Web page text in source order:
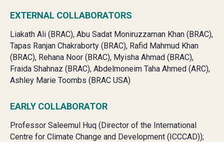
EXTERNAL COLLABORATORS
Liakath Ali (BRAC), Abu Sadat Moniruzzaman Khan (BRAC),
Tapas Ranjan Chakraborty (BRAC), Rafid Mahmud Khan
(BRAC), Rehana Noor (BRAC), Myisha Ahmad (BRAC),
Fraida Shahnaz (BRAC), Abdelmoneim Taha Ahmed (ARC),
Ashley Marie Toombs (BRAC USA)
EARLY COLLABORATOR
Professor Saleemul Huq (Director of the International
Centre for Climate Change and Development (ICCCAD));